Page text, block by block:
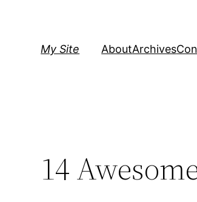
My Site AboutArchives
14